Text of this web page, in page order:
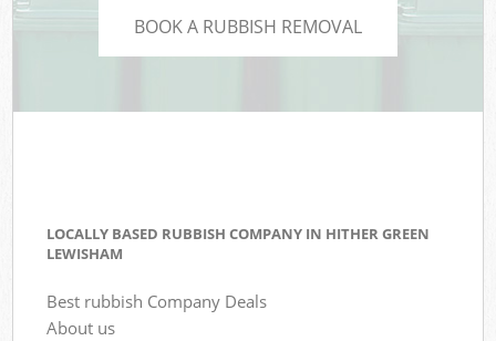
BOOK A RUBBISH REMOVAL
LOCALLY BASED RUBBISH COMPANY IN HITHER GREEN
LEWISHAM
Best rubbish Company Deals
About us